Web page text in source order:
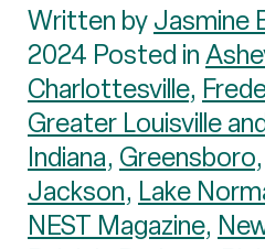
Written byJasmine
2024 Posted in
Charlottesville,
Greater Louisville
Indiana, Greensboro,
Jackson, Lake
NEST Magazine,